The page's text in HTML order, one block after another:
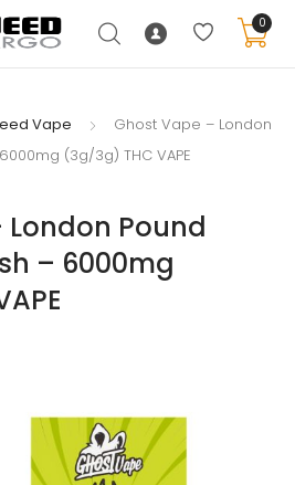
0
Vape
Ghost Vape – London
(3g/3g) THC VAPE
Pound
– 6000mg